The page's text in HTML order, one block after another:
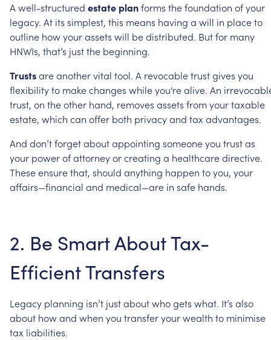
A well-structured estate planforms thefoundation ofyour
legacy. At its simplest, this means having a will in placeto
outline howyourassets will bedistributed. Butfor many
HNWIs, that’s justthe beginning.
Trustsareanothervital tool. A revocabletrustgives you
flexibilityto makechanges whileyou'realive. An
trust, on theother hand, removes assets fromyourtaxable
estate, which can offer both privacyand tax advantages.
And don’tforgetaboutappointing someoneyou trustas
your powerofattorneyorcreating a healthcaredirective.
Theseensurethat, should anything happen toyou, your
affairs—financial and medical—are in safe hands.
2. Be SmartAboutTax-
EfficientTransfers
Legacy planning isn’t justaboutwhogets what. It’s also
about howand when you transferyourwealth to minimise
tax liabilities.